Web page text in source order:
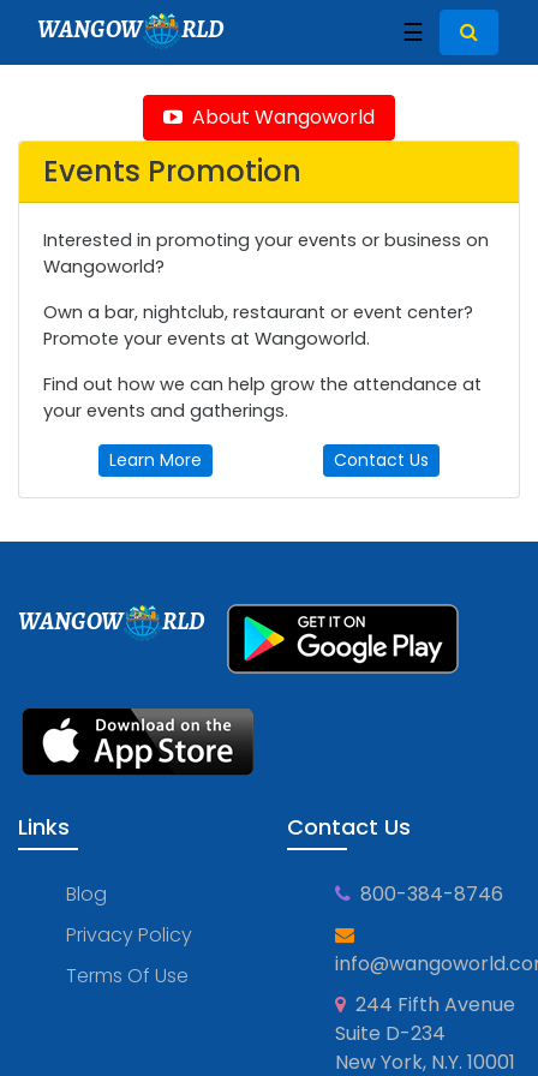
WANGOW RLD ☰
About Wangoworld
Events Promotion
Interested in promoting your events or business on
Wangoworld?
Own a bar, nightclub, restaurant or event center?
Promote your events at Wangoworld.
Find out how we can help grow the attendance at
your events and gatherings.
Learn More Contact Us
WANGOW RLD
Links
Blog
Privacy Policy
Terms Of Use
Contact Us
800-384-8746
244 Fifth Avenue
Suite D-234
New York, N.Y. 10001